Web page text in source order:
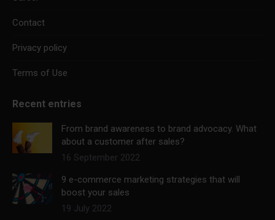
Contact
Privacy policy
Terms of Use
Recent entries
From brand awareness to brand advocacy. What
about a customer after sales?
16 September 2022
9 e-commerce marketing strategies that will
boost your sales
19 July 2022